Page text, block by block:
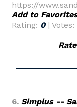
https://
Add to
Rating: 0| Votes:
Rate
6. Simplus --